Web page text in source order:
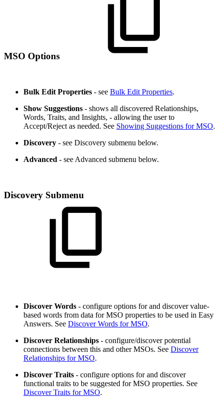
MSO Options
Bulk Edit Properties - see Bulk Edit Properties.
Show Suggestions - shows all discovered Relationships,
Words, Traits, and Insights, - allowing the user to
Accept/Reject as needed. See Showing Suggestions for MSO.
Discovery - see Discovery submenu below.
Advanced - see Advanced submenu below.
Discovery Submenu
Discover Words - configure options for and discover value-
based words from data for MSO properties to be used in Easy
Answers. See Discover Words for MSO.
Discover Relationships - configure/discover potential
connections between this and other MSOs. See Discover
Relationships for MSO.
Discover Traits - configure options for and discover
functional traits to be suggested for MSO properties. See
Discover Traits for MSO.